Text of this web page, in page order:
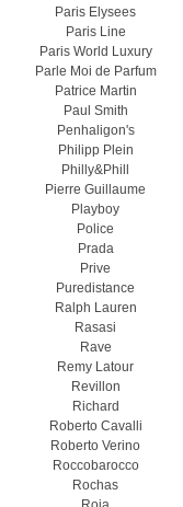
Paris Elysees
Paris Line
Paris World Luxury
Parle Moi de Parfum
Patrice Martin
Paul Smith
Penhaligon's
Philipp Plein
Philly&Phill
Pierre Guillaume
Playboy
Police
Prada
Prive
Puredistance
Ralph Lauren
Rasasi
Rave
Remy Latour
Revillon
Richard
Roberto Cavalli
Roberto Verino
Roccobarocco
Rochas